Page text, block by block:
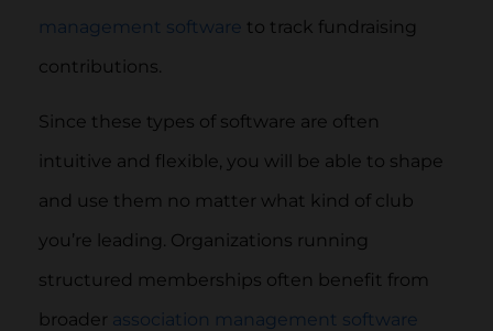
management software to track fundraising
contributions.
Since these types of software are often
intuitive and flexible, you will be able to shape
and use them no matter what kind of club
you’re leading. Organizations running
structured memberships often benefit from
broader association management software